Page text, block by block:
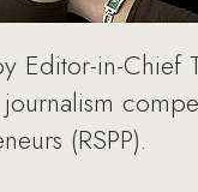
Editor-in-Chief
(RSPP).